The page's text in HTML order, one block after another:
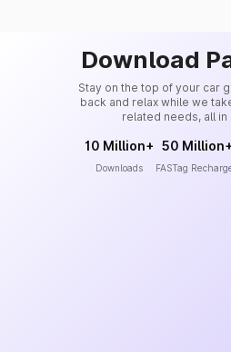
Download
Stay on the top of your car
back and relax while we
related needs, all in
10 Million+
Downloads
50 Million+
FASTag